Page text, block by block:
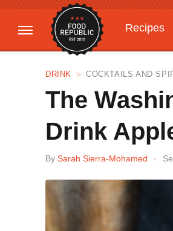
Recipes
DRINK COCKTAILS AND
The
Drink
By Sarah Sierra-Mohamed